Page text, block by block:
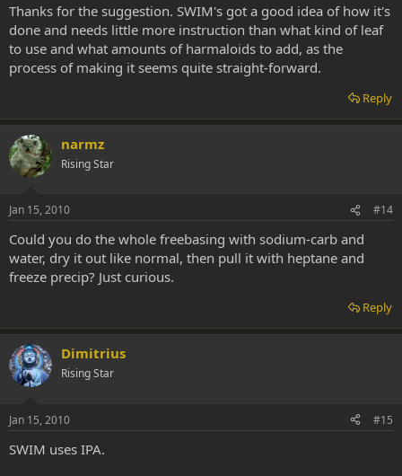
Thanks for the suggestion. SWIM's got a good idea of how it's
done and needs little more instruction than what kind of leaf
to use and what amounts of harmaloids to add, as the
process of making it seems quite straight-forward.
Reply
narmz
Rising Star
Jan 15, 2010 #14
Could you do the whole freebasing with sodium-carb and
water, dry it out like normal, then pull it with heptane and
freeze precip? Just curious.
Reply
Dimitrius
Rising Star
Jan 15, 2010 #15
SWIM uses IPA.